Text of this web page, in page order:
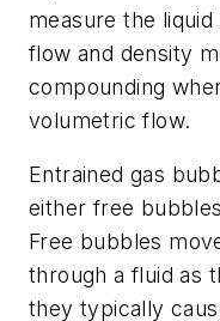
measure the
flow and density
compounding
volumetric flow.
Entrained gas
either free
Free bubbles
through a fluid as
they typically